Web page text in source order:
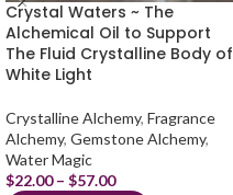
Crystal Waters ~ The
Alchemical Oil to Support
The Fluid Crystalline Body of
White Light
Crystalline Alchemy, Fragrance
Alchemy, Gemstone Alchemy,
Water Magic
$22.00 – $57.00